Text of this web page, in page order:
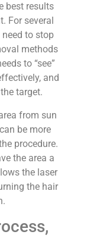
best results
For several
need to stop
methods
to “see”
and
target.
from sun
be more
procedure.
the area a
the laser
the hair